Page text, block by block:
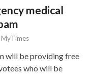
medical
MyTimes
will be providing free
who will be